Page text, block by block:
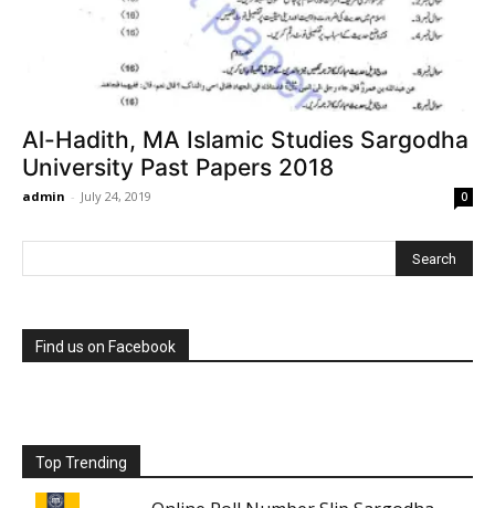
Al-Hadith, MA Islamic Studies Sargodha
University Past Papers 2018
admin - July 24, 2019 0
Find us on Facebook
Top Trending